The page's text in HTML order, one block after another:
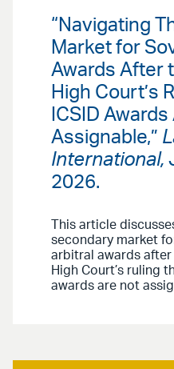
“Navigating
Market for
Awards After
High Court’s
ICSID
Assignable,”
International,
2026.
This article
secondary market
arbitral awards after
High Court’s ruling
awards are not